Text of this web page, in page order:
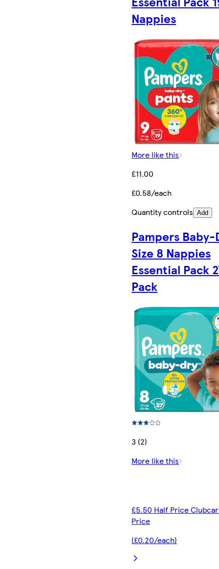
Nappies
More like this
£11.00
£0.58/each
Quantity controls Add
Pampers Baby-
Size 8 Nappies
Essential Pack
Pack
3 (2)
More like this
£5.50 Half Price
Price
(£0.20/each)